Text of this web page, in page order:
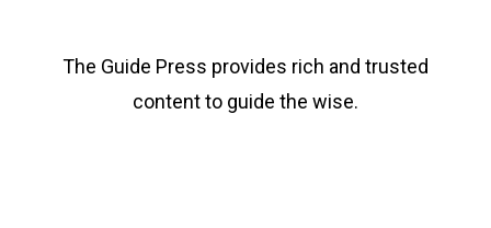
The Guide Press provides rich and trusted
content to guide the wise.